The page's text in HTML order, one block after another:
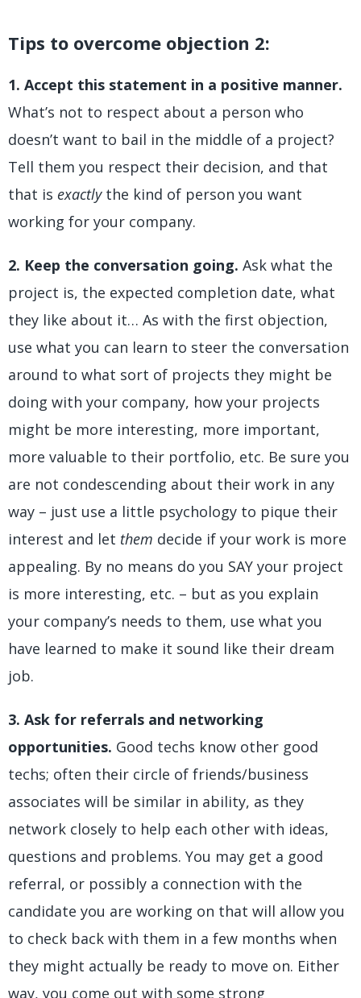
Tips to overcome objection 2:
1. Accept this statement in a positive manner.
What’s not to respect about a person who
doesn’t want to bail in the middle of a project?
Tell them you respect their decision, and that
that is exactlythe kind of person you want
working for your company.
2. Keep the conversation going. Ask what the
project is, the expected completion date, what
they like about it… As with the first objection,
use what you can learn to steer the conversation
around to what sort of projects they might be
doing with your company, how your projects
might be more interesting, more important,
more valuable to their portfolio, etc. Be sure you
are not condescending about their work in any
way – just use a little psychology to pique their
interest and let them decide if your work is more
appealing. By no means do you SAY your project
is more interesting, etc. – but as you explain
your company’s needs to them, use what you
have learned to make it sound like their dream
job.
3. Ask for referrals and networking
opportunities. Good techs know other good
techs; often their circle of friends/business
associates will be similar in ability, as they
network closely to help each other with ideas,
questions and problems. You may get a good
referral, or possibly a connection with the
candidate you are working on that will allow you
to check back with them in a few months when
they might actually be ready to move on. Either
way, you come out with some strong